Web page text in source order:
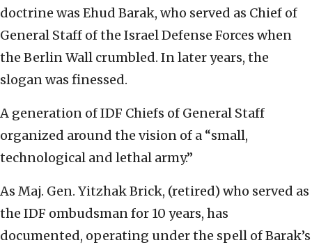
doctrine was Ehud Barak, who served as Chief of
General Staff of the Israel Defense Forces when
the Berlin Wall crumbled. In later years, the
slogan was finessed.
A generation of IDF Chiefs of General Staff
organized around the vision of a “small,
technological and lethal army.”
As Maj. Gen. Yitzhak Brick, (retired) who served as
the IDF ombudsman for 10 years, has
documented, operating under the spell of Barak’s